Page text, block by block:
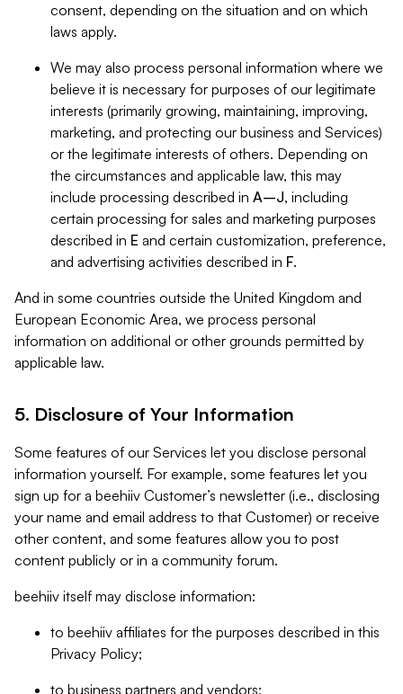
consent, depending on the situation and on which
laws apply.
We may also process personal information where we
believe it is necessary for purposes of our legitimate
interests (primarily growing, maintaining, improving,
marketing, and protecting our business and Services)
or the legitimate interests of others. Depending on
the circumstances and applicable law, this may
include processing described in A–J, including
certain processing for sales and marketing purposes
described in E and certain customization, preference,
and advertising activities described in F.
And in some countries outside the United Kingdom and
European Economic Area, we process personal
information on additional or other grounds permitted by
applicable law.
5. Disclosure of Your Information
Some features of our Services let you disclose personal
information yourself. For example, some features let you
sign up for a beehiiv Customer’s newsletter (i.e., disclosing
your name and email address to that Customer) or receive
other content, and some features allow you to post
content publicly or in a community forum.
beehiiv itself may disclose information:
to beehiiv affiliates for the purposes described in this
Privacy Policy;
to business partners and vendors;